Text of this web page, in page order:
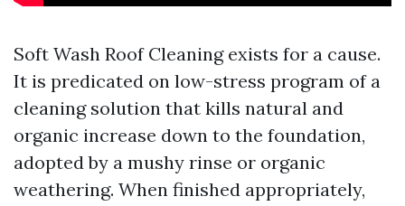
Soft Wash Roof Cleaning exists for a cause.
It is predicated on low-stress program of a
cleaning solution that kills natural and
organic increase down to the foundation,
adopted by a mushy rinse or organic
weathering. When finished appropriately,